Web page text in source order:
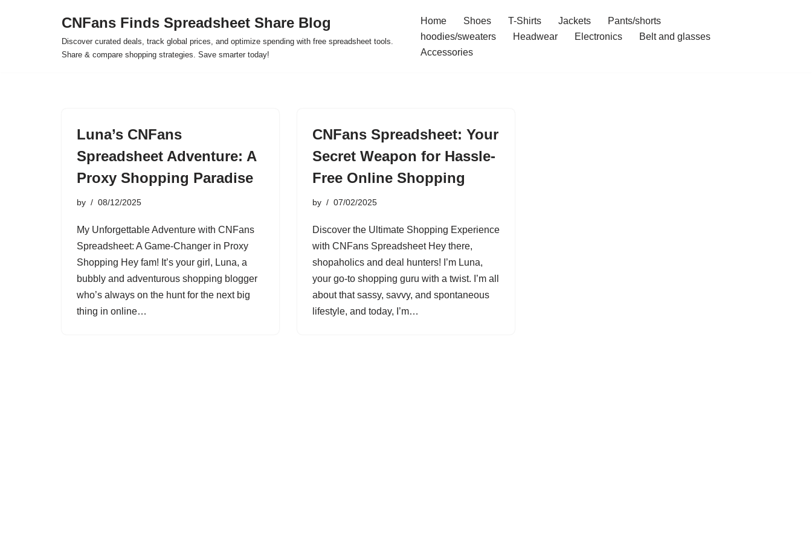
CNFans Finds Spreadsheet Share Blog
Discover curated deals, track global prices, and optimize spending with free spreadsheet tools.
Share & compare shopping strategies. Save smarter today!
Home Shoes T-Shirts Jackets
Pants/shorts
hoodies/sweaters
Headwear Electronics
Belt and glasses
Accessories
Luna’s CNFans
Spreadsheet Adventure: A
Proxy Shopping Paradise
by 08/12/2025
My Unforgettable Adventure with CNFans
Spreadsheet: A Game-Changer in Proxy
Shopping Hey fam! It’s your girl, Luna, a
bubbly and adventurous shopping blogger
who’s always on the hunt for the next big
thing in online…
CNFans Spreadsheet: Your
Secret Weapon for Hassle-
Free Online Shopping
by 07/02/2025
Discover the Ultimate Shopping Experience
with CNFans Spreadsheet Hey there,
shopaholics and deal hunters! I’m Luna,
your go-to shopping guru with a twist. I’m all
about that sassy, savvy, and spontaneous
lifestyle, and today, I’m…